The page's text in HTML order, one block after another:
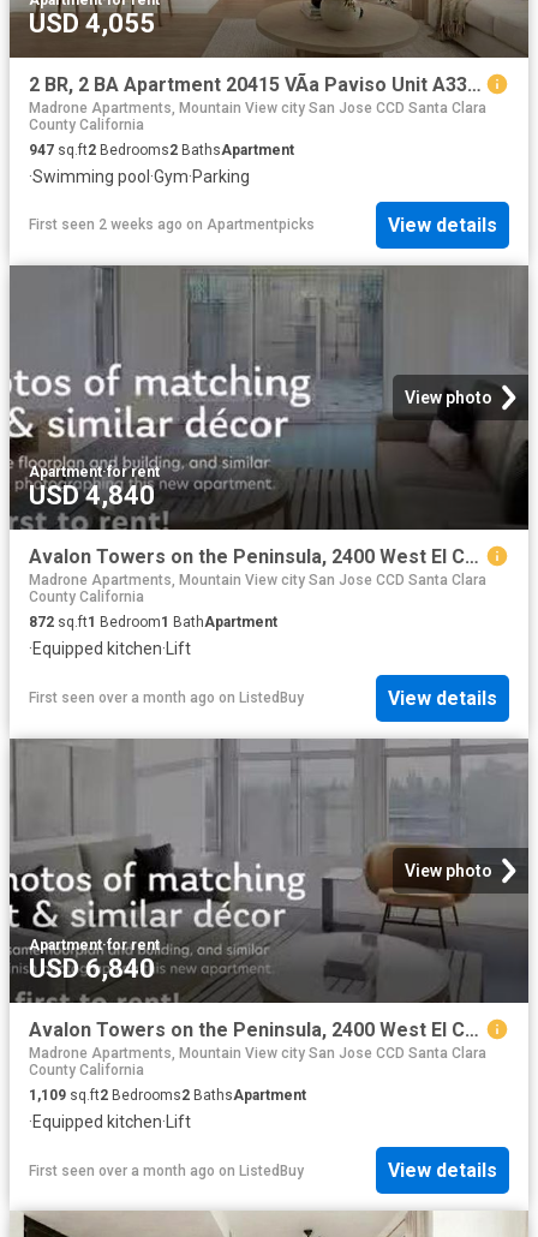
USD 4,055
2 BR, 2 BA Apartment 20415 VÃ­a Paviso Unit A33, Cupertino, CA 95014
Madrone Apartments, Mountain View city San Jose CCD Santa Clara
County California
947 sq.ft2 Bedrooms2 BathsApartment
·Swimming pool·Gym·Parking
First seen 2 weeks ago on Apartmentpicks View details
View photo
Apartment·for rent
USD 4,840
Avalon Towers on the Peninsula, 2400 West El Camino Real, Nort.
Madrone Apartments, Mountain View city San Jose CCD Santa Clara
County California
872 sq.ft1 Bedroom1 BathApartment
·Equipped kitchen· Lift
First seen over a month ago on ListedBuy View details
View photo
Apartment·for rent
USD 6,840
Avalon Towers on the Peninsula, 2400 West El Camino Real, Nort.
Madrone Apartments, Mountain View city San Jose CCD Santa Clara
County California
1,109 sq.ft2 Bedrooms2 BathsApartment
·Equipped kitchen· Lift
First seen over a month ago on ListedBuy View details